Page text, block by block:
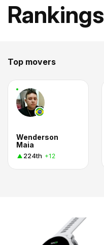
Rankings
Top movers
Wenderson
Maia
224th +12